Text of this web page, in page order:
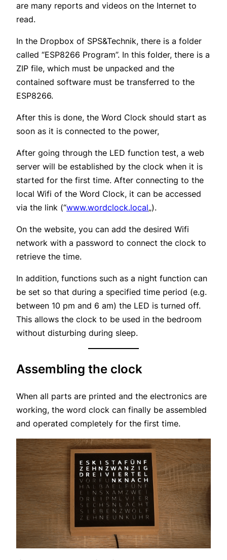
are many reports and videos on the Internet to
read.
In the Dropbox of SPS&Technik, there is a folder
called “ESP8266 Program”. In this folder, there is a
ZIP file, which must be unpacked and the
contained software must be transferred to the
ESP8266.
After this is done, the Word Clock should start as
soon as it is connected to the power,
After going through the LED function test, a web
server will be established by the clock when it is
started for the first time. After connecting to the
local Wifi of the Word Clock, it can be accessed
via the link (“www.wordclock.local„).
On the website, you can add the desired Wifi
network with a password to connect the clock to
retrieve the time.
In addition, functions such as a night function can
be set so that during a specified time period (e.g.
between 10 pm and 6 am) the LED is turned off.
This allows the clock to be used in the bedroom
without disturbing during sleep.
Assembling the clock
When all parts are printed and the electronics are
working, the word clock can finally be assembled
and operated completely for the first time.